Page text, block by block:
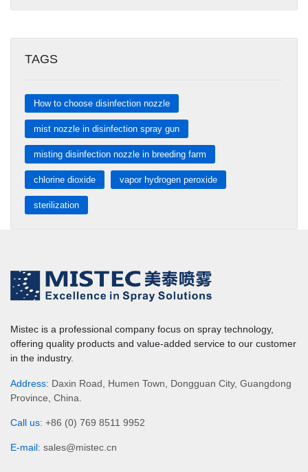
TAGS
How to choose disinfection nozzle
mist nozzle in disinfection spray gun
misting disinfection nozzle in breeding farm
chlorine dioxide vapor hydrogen peroxide
sterilization
Mistec is a professional company focus on spray technology,
offering quality products and value-added service to our customer
in the industry.
Address: Daxin Road, Humen Town, Dongguan City, Guangdong
Province, China.
Call us: +86 (0) 769 8511 9952
E-mail: sales@mistec.cn